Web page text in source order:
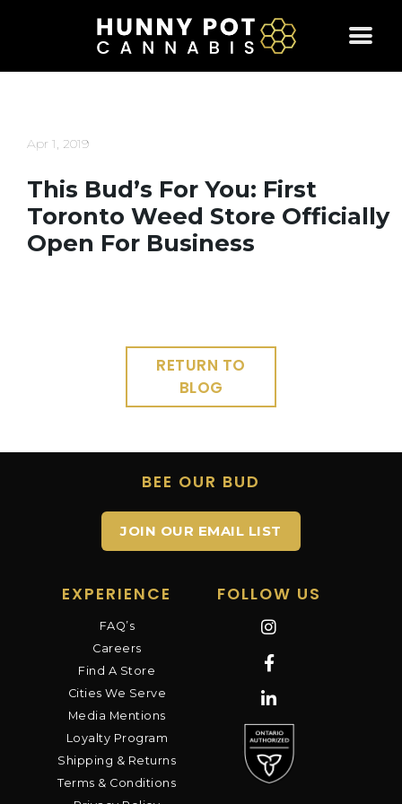
Apr 1, 2019
This Bud’s For You: First
Toronto Weed Store Officially
Open For Business
RETURN TO
BLOG
BEE OUR BUD
JOIN OUR EMAIL LIST
EXPERIENCE
FAQ’s
Careers
Find A Store
Cities We Serve
Media Mentions
Loyalty Program
Shipping & Returns
Terms & Conditions
FOLLOW US